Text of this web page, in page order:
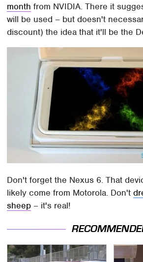
month from NVIDIA. There it
will be used – but doesn't
discount) the idea that it'll be the
Don't forget the Nexus 6. That
likely come from Motorola. Don't
sheep – it's real!